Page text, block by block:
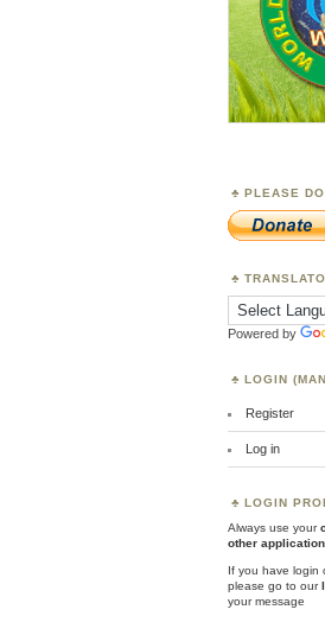
PLEASE
Powered by
LOGIN
Register
Log in
LOGIN
Always use your
other
If you have login
please go to our
your message